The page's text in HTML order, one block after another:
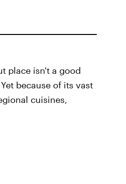
place isn't a good
because of its vast
cuisines,